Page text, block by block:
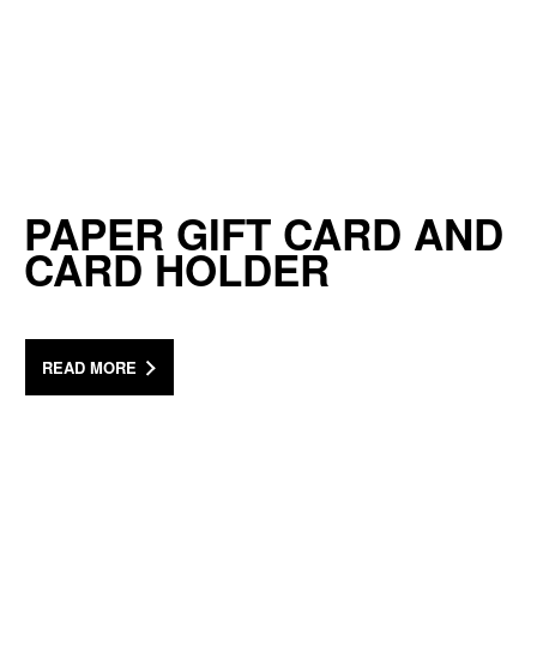
PAPER GIFT CARD AND
CARD HOLDER
READ MORE